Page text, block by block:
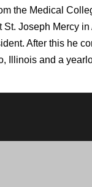
the Medical
Joseph Mercy
After this he
Illinois and a